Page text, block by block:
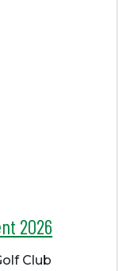
2026
Club